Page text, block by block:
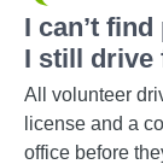
I can’t
I still drive
All volunteer
license and a
office before